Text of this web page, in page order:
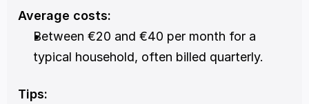
Average costs:
Between €20 and €40 per month for a
typical household, often billed quarterly.
Tips: